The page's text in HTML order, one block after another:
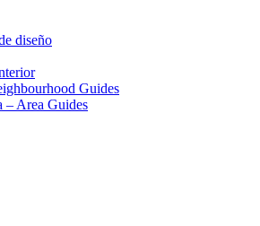
diseño
Guides
– Area Guides